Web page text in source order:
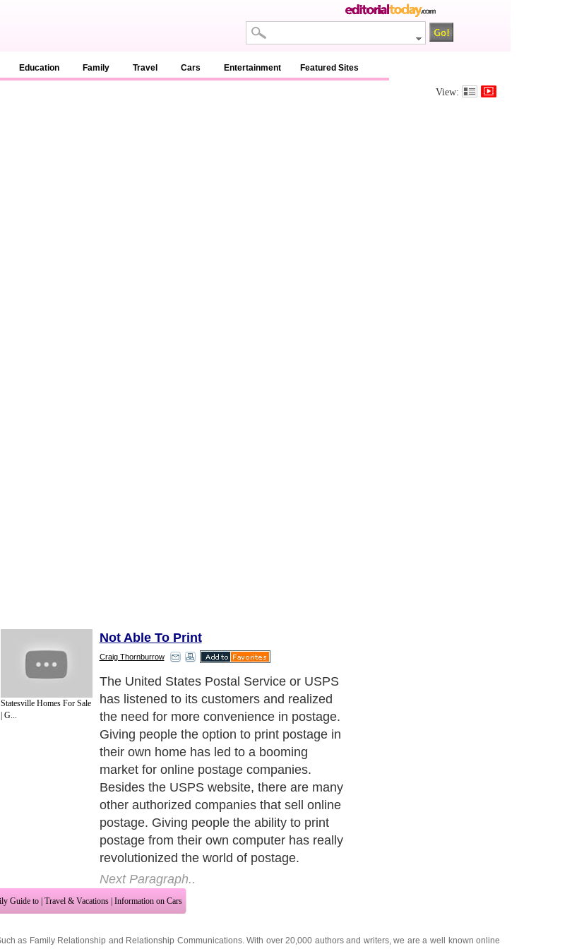
Education Family Travel Cars Entertainment Featured Sites
View:
Statesville Homes For Sale
| G...
Not Able To Print
Craig Thornburrow
The USPS is the best known place for
getting postage. In the high tech world we
live in where everyone is online and every
business has a website, the USPS has
capitalized on this to start something new
in postage. Online postage is where a
customer can buy and print postage from
their own computer. This eliminates the
need to go to the post office or store to buy
stamps. It is simple enough that anyone
can do it and requires only a computer and
printer - no special equipment.
Next Paragraph..